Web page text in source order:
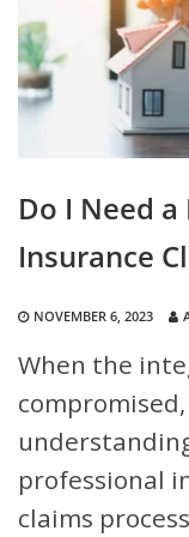
Do I Need
Insurance
NOVEMBER 6, 2023
When the
professional
claims